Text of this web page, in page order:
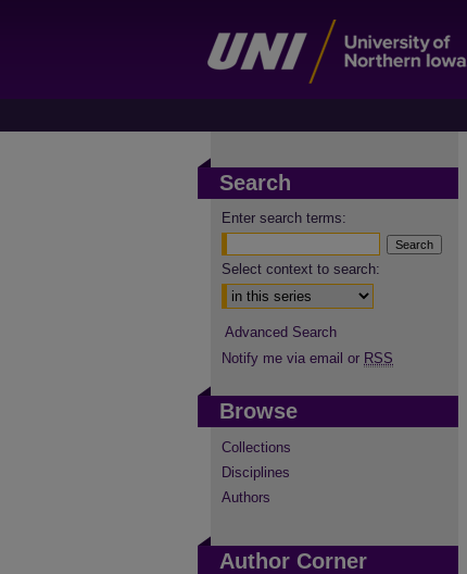
Search
Enter search terms:
Select context to search:
Advanced Search
Notify me via email or RSS
Browse
Collections
Disciplines
Authors
Author Corner